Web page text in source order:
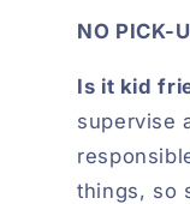
NO PICK-
Is it kid
supervise
things, so